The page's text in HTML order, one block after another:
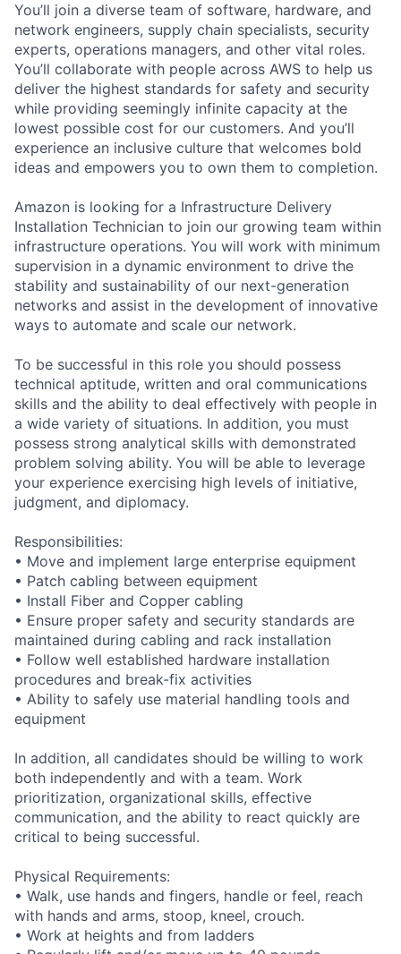
You’ll join a diverse team of software, hardware, and
network engineers, supply chain specialists, security
experts, operations managers, and other vital roles.
You’ll collaborate with people across AWS to help us
deliver the highest standards for safety and security
while providing seemingly infinite capacity at the
lowest possible cost for our customers. And you’ll
experience an inclusive culture that welcomes bold
ideas and empowers you to own them to completion.
Amazon is looking for a Infrastructure Delivery
Installation Technician to join our growing team within
infrastructure operations. You will work with minimum
supervision in a dynamic environment to drive the
stability and sustainability of our next-generation
networks and assist in the development of innovative
ways to automate and scale our network.
To be successful in this role you should possess
technical aptitude, written and oral communications
skills and the ability to deal effectively with people in
a wide variety of situations. In addition, you must
possess strong analytical skills with demonstrated
problem solving ability. You will be able to leverage
your experience exercising high levels of initiative,
judgment, and diplomacy.
Responsibilities:
• Move and implement large enterprise equipment
• Patch cabling between equipment
• Install Fiber and Copper cabling
• Ensure proper safety and security standards are
maintained during cabling and rack installation
• Follow well established hardware installation
procedures and break-fix activities
• Ability to safely use material handling tools and
equipment
In addition, all candidates should be willing to work
both independently and with a team. Work
prioritization, organizational skills, effective
communication, and the ability to react quickly are
critical to being successful.
Physical Requirements:
• Walk, use hands and fingers, handle or feel, reach
with hands and arms, stoop, kneel, crouch.
• Work at heights and from ladders